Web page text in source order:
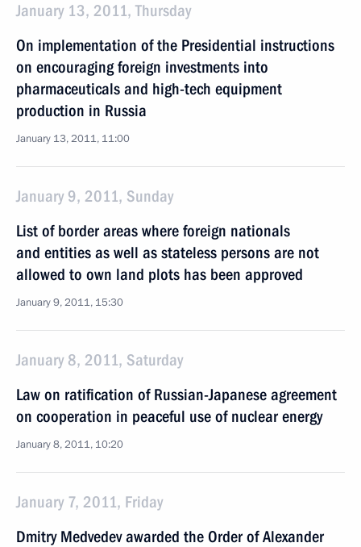
January 13, 2011, Thursday
On implementation of the Presidential instructions
on encouraging foreign investments into
pharmaceuticals and high-tech equipment
production in Russia
January 13, 2011, 11:00
January 9, 2011, Sunday
List of border areas where foreign nationals
and entities as well as stateless persons are not
allowed to own land plots has been approved
January 9, 2011, 15:30
January 8, 2011, Saturday
Law on ratification of Russian-Japanese agreement
on cooperation in peaceful use of nuclear energy
January 8, 2011, 10:20
January 7, 2011, Friday
Dmitry Medvedev awarded the Order of Alexander